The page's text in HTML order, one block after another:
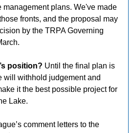
management plans. We've made
fronts, and the proposal may
by the TRPA Governing
position? Until the final plan is
will withhold judgement and
it the best possible project for
Lake.
comment letters to the